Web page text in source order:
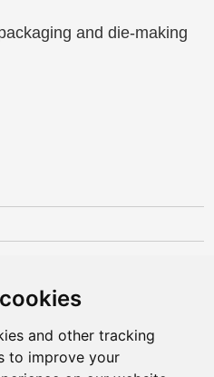
and other tracking
to improve your
and die-making
Die Making Machine, Manual